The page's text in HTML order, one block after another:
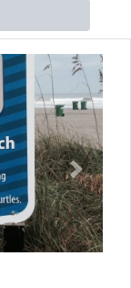
Next